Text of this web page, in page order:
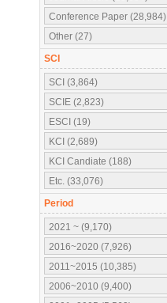
Conference Paper (28,984)
Other (27)
SCI
SCI (3,864)
SCIE (2,823)
ESCI (19)
KCI (2,689)
KCI Candiate (188)
Etc. (33,076)
Period
2021 ~ (9,170)
2016~2020 (7,926)
2011~2015 (10,385)
2006~2010 (9,400)